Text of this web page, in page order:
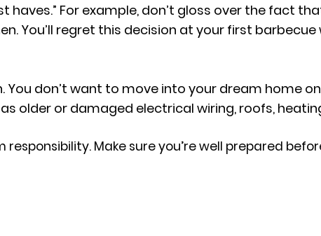
For example, don’t gloss over the fact
You’ll regret this decision at your first barbecue
You don’t want to move into your dream home
older or damaged electrical wiring, roofs,
Make sure you’re well prepared